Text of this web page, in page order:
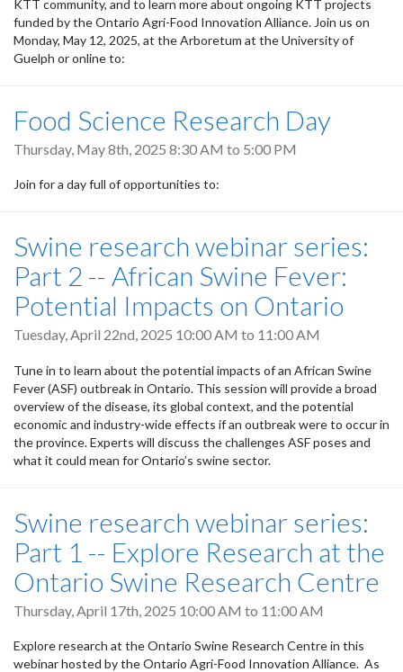
KTT community, and to learn more about ongoing KTT projects
funded by the Ontario Agri-Food Innovation Alliance. Join us on
Monday, May 12, 2025, at the Arboretum at the University of
Guelph or online to:
Food Science Research Day
Thursday, May 8th, 2025 8:30 AM to 5:00 PM
Join for a day full of opportunities to:
Swine research webinar series:
Part 2 -- African Swine Fever:
Potential Impacts on Ontario
Tuesday, April 22nd, 2025 10:00 AM to 11:00 AM
Tune in to learn about the potential impacts of an African Swine
Fever (ASF) outbreak in Ontario. This session will provide a broad
overview of the disease, its global context, and the potential
economic and industry-wide effects if an outbreak were to occur in
the province. Experts will discuss the challenges ASF poses and
what it could mean for Ontario’s swine sector.
Swine research webinar series:
Part 1 -- Explore Research at the
Ontario Swine Research Centre
Thursday, April 17th, 2025 10:00 AM to 11:00 AM
Explore research at the Ontario Swine Research Centre in this
webinar hosted by the Ontario Agri-Food Innovation Alliance. As